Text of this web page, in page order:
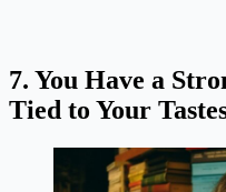
7. You Have a
Tied to Your